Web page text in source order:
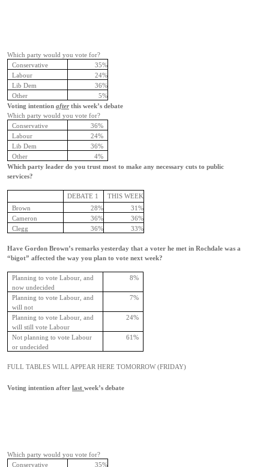
Which party would you vote for?
Conservative
35%
Labour
24%
Lib Dem
36%
Other
5%
Voting intention afterthis week’s debate
Which party would you vote for?
Conservative
36%
Labour
24%
Lib Dem
36%
Other
4%
Which party leader do you trust most to make any necessary cuts to public
services?
DEBATE 1
THIS WEEK
Brown
28%
31%
Cameron
36%
36%
Clegg
36% 33%
Have Gordon Brown’s remarks yesterday that a voter he met in Rochdale was a
“bigot” affected the way you plan to vote next week?
Planning to vote Labour, and
now undecided
8%
Planning to vote Labour, and
will not
7%
Planning to vote Labour, and
will still vote Labour
24%
Not planning to vote Labour
or undecided
61%
FULL TABLES WILL APPEAR HERE TOMORROW (FRIDAY)
Voting intention after last week’s debate
Which party would you vote for?
Conservative
35%